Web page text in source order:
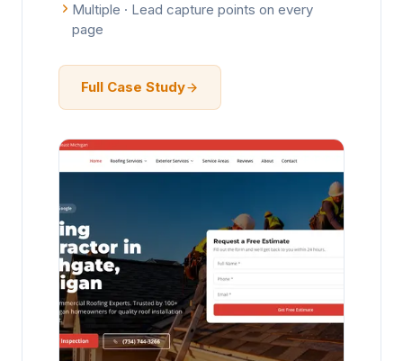
Multiple · Lead capture points on every
page
Full Case Study